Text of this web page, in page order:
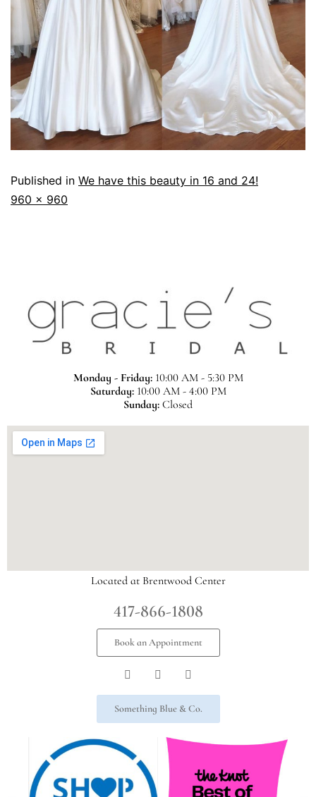
Published in We have this beauty in 16 and 24!
960 × 960
Monday - Friday:10:00 AM - 5:30 PM
Saturday:10:00 AM - 4:00 PM
Sunday: Closed
Located at Brentwood Center
417-866-1808
Book an Appointment
Something Blue & Co.